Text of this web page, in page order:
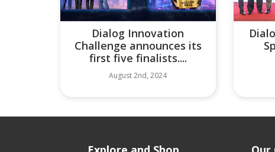
Dialog Innovation
Challenge announces its
first five finalists....
August 2nd, 2024